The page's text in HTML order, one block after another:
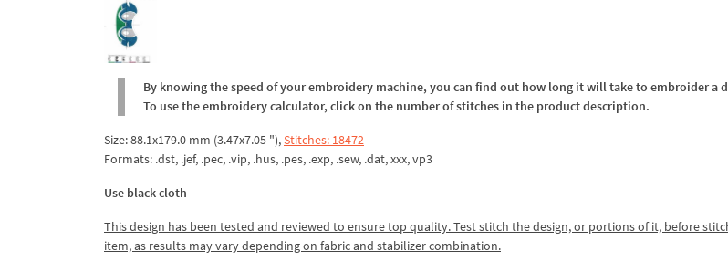
By knowing the speed of your embroidery machine, you can find out how long it will take to embroider a
To use the embroidery calculator, click on the number of stitches in the product description.
Size: 88.1x179.0 mm (3.47x7.05 "),Stitches: 18472
Formats: .dst, .jef, .pec, .vip, .hus, .pes, .exp, .sew, .dat, xxx, vp3
Use black cloth
This design has been tested and reviewed to ensure top quality. Test stitch the design, or portions of it, before
item, as results may vary depending on fabric and stabilizer combination.